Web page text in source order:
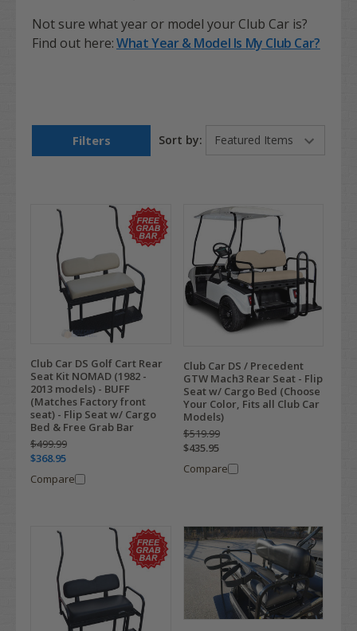
Not sure what year or model your Club Car is?
Find out here:What Year & Model Is My Club Car?
Filters Sort by:
Club Car DS Golf Cart Rear
Seat Kit NOMAD (1982 -
2013 models) - BUFF
(Matches Factory front
seat) - Flip Seat w/ Cargo
Bed & Free Grab Bar
$499.99
$368.95
Compare
Club Car DS / Precedent
GTW Mach3 Rear Seat - Flip
Seat w/ Cargo Bed (Choose
Your Color, Fits all Club Car
Models)
$519.99
$435.95
Compare